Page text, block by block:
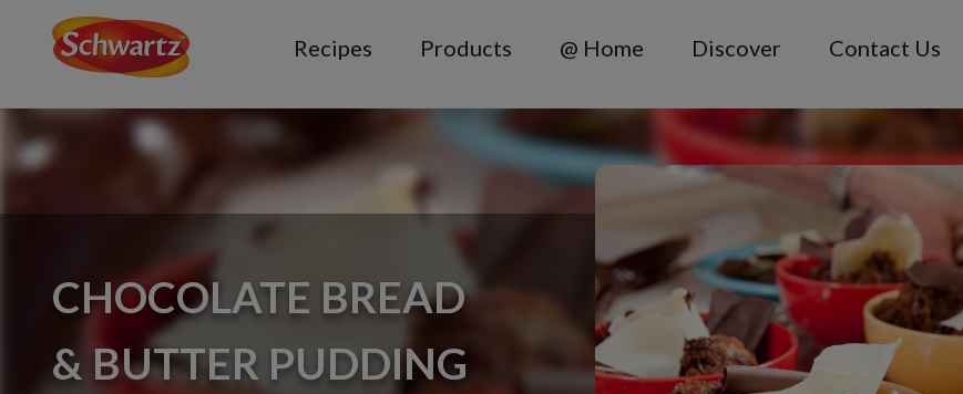
Recipes Products @ Home Discover Contact Us
CHOCOLATE BREAD
& BUTTER PUDDING